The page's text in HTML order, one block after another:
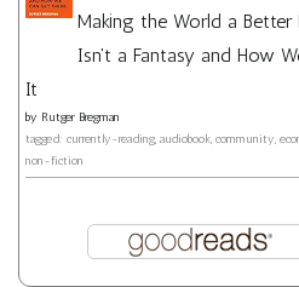
Making the World a Better
Isn't a Fantasy and How
It
by Rutger Bregman
tagged: currently-reading, audiobook, community,
non-fiction